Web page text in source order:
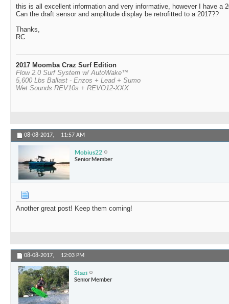
this is all excellent information and very informative, however I have a
Can the draft sensor and amplitude display be retrofitted to a 2017??
Thanks,
RC
2017 Moomba Craz Surf Edition
Flow 2.0 Surf System w/ AutoWake™
5,600 Lbs Ballast - Enzos + Lead + Sumo
Wet Sounds REV10s + REVO12-XXX
08-08-2017, 11:57 AM
Mobius22
Senior Member
Another great post! Keep them coming!
08-08-2017, 12:03 PM
Stazi
Senior Member